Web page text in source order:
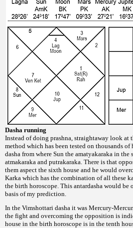
Dasha running
Instead of doing prashna, straightaway look at
method which has been tested on thousands of
dasha from where Sun the amatyakaraka in the
atmakaraka and putrakaraka. There is that
them aspect the sixth house and he would
Karka which has the combination of all these
the birth horoscope. This antardasha would be
basis of my prediction.
In the Vimshottari dasha it was Mercury-
the fight and overcoming the opposition is
house in the birth horoscope is in the tenth